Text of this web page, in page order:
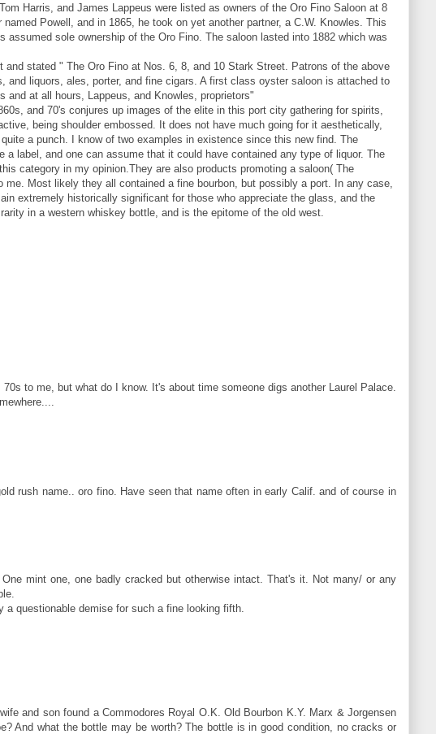
Harris, and James Lappeus were listed as owners of the Oro Fino Saloon at 8
Powell, and in 1865, he took on yet another partner, a C.W. Knowles. This
assumed sole ownership of the Oro Fino. The saloon lasted into 1882 which was
stated " The Oro Fino at Nos. 6, 8, and 10 Stark Street. Patrons of the above
liquors, ales, porter, and fine cigars. A first class oyster saloon is attached to
at all hours, Lappeus, and Knowles, proprietors"
and 70's conjures up images of the elite in this port city gathering for spirits,
being shoulder embossed. It does not have much going for it aesthetically,
a punch. I know of two examples in existence since this new find. The
label, and one can assume that it could have contained any type of liquor. The
category in my opinion.They are also products promoting a saloon( The
Most likely they all contained a fine bourbon, but possibly a port. In any case,
extremely historically significant for those who appreciate the glass, and the
in a western whiskey bottle, and is the epitome of the old west.
to me, but what do I know. It's about time someone digs another Laurel Palace.
rush name.. oro fino. Have seen that name often in early Calif. and of course in
mint one, one badly cracked but otherwise intact. That's it. Not many/ or any
questionable demise for such a fine looking fifth.
and son found a Commodores Royal O.K. Old Bourbon K.Y. Marx & Jorgensen
And what the bottle may be worth? The bottle is in good condition, no cracks or